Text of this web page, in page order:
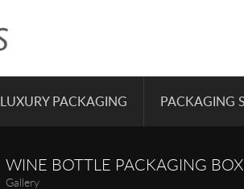
LUXURY PACKAGING PACKAGING
WINE BOTTLE PACKAGING
Gallery